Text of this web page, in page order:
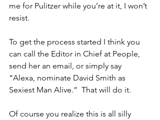
me for Pulitzer while you’re at it, I won’t
resist.
To get the process started I think you
can call the Editor in Chief at People,
send her an email, or simply say
“Alexa, nominate David Smith as
Sexiest Man Alive.”  That will do it.
Of course you realize this is all silly